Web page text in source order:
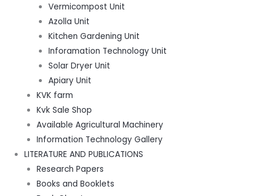
Vermicompost Unit
Azolla Unit
Kitchen Gardening Unit
Inforamation Technology Unit
Solar Dryer Unit
Apiary Unit
KVK farm
Kvk Sale Shop
Available Agricultural Machinery
Information Technology Gallery
LITERATURE AND PUBLICATIONS
Research Papers
Books and Booklets